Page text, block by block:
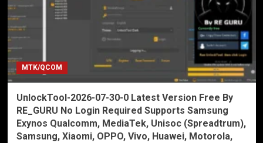
MTK/QCOM
UnlockTool-2026-07-30-0 Latest Version Free By
RE_GURU No Login Required Supports Samsung
Exynos Qualcomm, MediaTek, Unisoc (Spreadtrum),
Samsung, Xiaomi, OPPO, Vivo, Huawei, Motorola,